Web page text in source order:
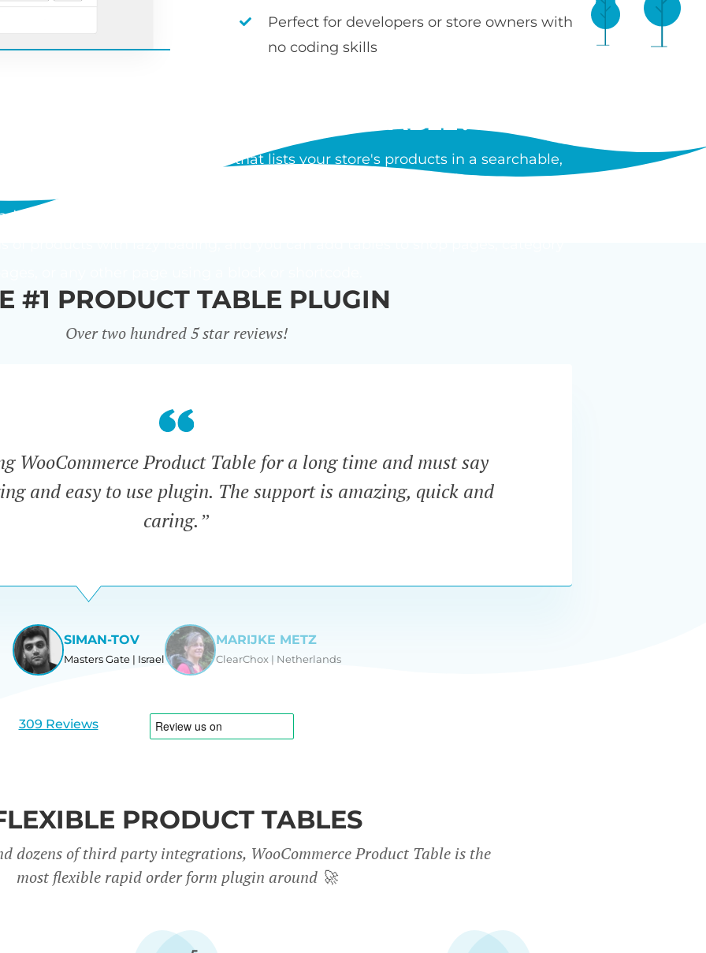
Perfect for developers or store owners with
no coding skills
PRODUCT TABLE?
is a WordPress plugin by Barn2 that lists your store's products in a searchable,
to cart buttons, and customers can order multiple products without leaving
#1 PRODUCT TABLE PLUGIN
Over two hundred 5 star reviews!
WooCommerce Product Table for a long time and must say
and easy to use plugin. The support is amazing, quick and
caring.”
View
1
SIMAN-TOV
Masters Gate | Israel
View
MARIJKE METZ
ClearChox | Netherlands
309 Reviews
PRODUCT TABLES
dozens of third party integrations, WooCommerce Product Table is the
most flexible rapid order form plugin around🚀